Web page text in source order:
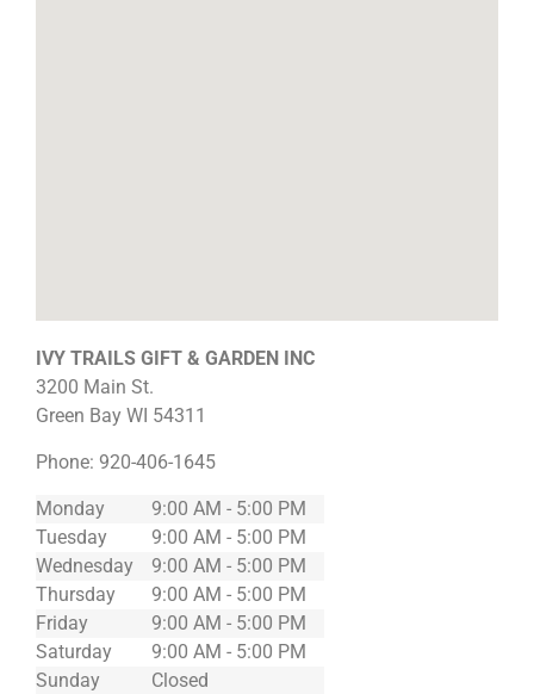
IVY TRAILS GIFT & GARDEN INC
3200 Main St.
Green Bay WI 54311
Phone: 920-406-1645
Monday
9:00 AM - 5:00 PM
Tuesday
9:00 AM - 5:00 PM
Wednesday
9:00 AM - 5:00 PM
Thursday
9:00 AM - 5:00 PM
Friday
9:00 AM - 5:00 PM
Saturday
9:00 AM - 5:00 PM
Sunday
Closed